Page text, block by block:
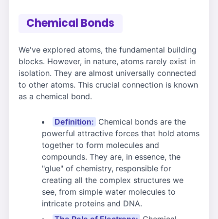
Chemical Bonds
We've explored atoms, the fundamental building
blocks. However, in nature, atoms rarely exist in
isolation. They are almost universally connected
to other atoms. This crucial connection is known
as a chemical bond.
Definition: Chemical bonds are the
powerful attractive forces that hold atoms
together to form molecules and
compounds. They are, in essence, the
"glue" of chemistry, responsible for
creating all the complex structures we
see, from simple water molecules to
intricate proteins and DNA.